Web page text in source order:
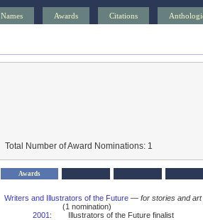
Names Awards Citations
Total Number of Award Nominations: 1
Awards
Writers and Illustrators of the Future — for stories and
(1 nomination)
2001 : Illustrators of the Future finalist